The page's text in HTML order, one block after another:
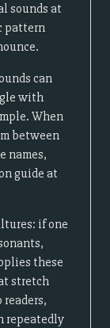
sounds at
pattern
can
with
When
between
names,
guide at
if one
these
stretch
repeatedly